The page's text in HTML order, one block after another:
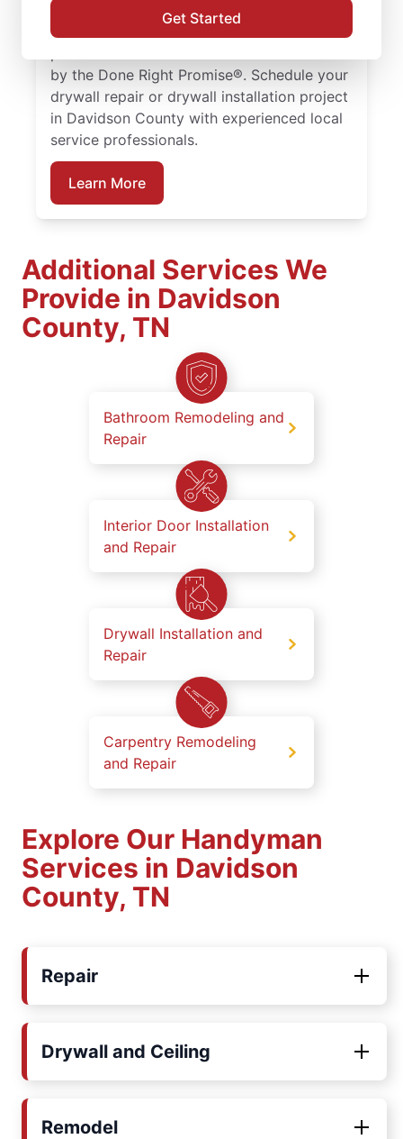
Get Started
project. From drywall patching to full
drywall installation, our service
by the Done Right Promise®. Schedule your
drywall repair or drywall installation project
in Davidson County with experienced local
service professionals.
Learn More
Additional Services We
Provide in Davidson
County, TN
Bathroom Remodeling and
Repair
Interior Door Installation
and Repair
Drywall Installation and
Repair
Carpentry Remodeling
and Repair
Explore Our Handyman
Services in Davidson
County, TN
Repair
Drywall and Ceiling
Remodel